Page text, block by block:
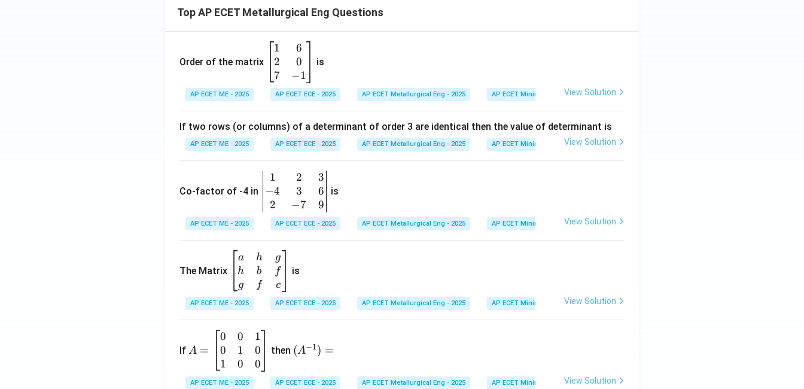
Top AP ECET Metallurgical Eng Questions
Order of the matrix
\b
eg
in
{b
m
ri
x}
&
\\
&
\\
-1
\e
{b
at
1
2
7
6
0
−1
is
AP ECET ME - 2025 AP ECET ECE - 2025 AP ECET Metallurgical Eng - 2025 AP ECET Mining Engg - 2025 Matrices and Determinants
View Solution
If two rows (or columns) of a determinant of order 3 are identical then the value of determinant is
AP ECET ME - 2025 AP ECET ECE - 2025 AP ECET Metallurgical Eng - 2025 AP ECET Mining Engg - 2025 Matrices and Determinants
View Solution
Co-factor of -4 in
\b
eg
{v
ri
x}
1
&
\\
-4
1
−4
2
2
3
−7
3
6
9
is
AP ECET ME - 2025 AP ECET ECE - 2025 AP ECET Metallurgical Eng - 2025 AP ECET Mining Engg - 2025 Matrices and Determinants
View Solution
The Matrix
\b
eg
in
{b
m
x}
&
a
h
g
h
b
f
g
f
c
is
AP ECET ME - 2025 AP ECET ECE - 2025 AP ECET Metallurgical Eng - 2025 AP ECET Mining Engg - 2025 Matrices and Determinants
View Solution
If =
eg
A =
0
0
1
0
1
0
1
0
0
then ^{-
=
(A−1) =
AP ECET ME - 2025 AP ECET ECE - 2025 AP ECET Metallurgical Eng - 2025 AP ECET Mining Engg - 2025 Matrices and Determinants
View Solution